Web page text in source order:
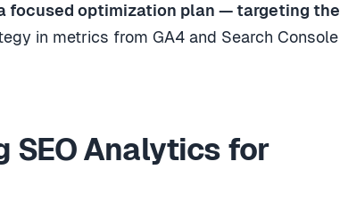
focused optimization plan — targeting the
in metrics from GA4 and Search Console
SEO Analytics for